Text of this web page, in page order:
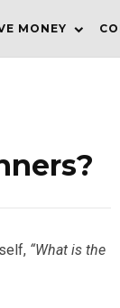
MONEY
“What is the